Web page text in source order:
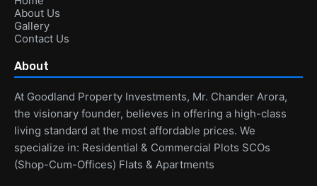
About Us
Gallery
Contact Us
About
At Goodland Property Investments, Mr. Chander Arora,
the visionary founder, believes in offering a high-class
living standard at the most affordable prices. We
specialize in: Residential & Commercial Plots SCOs
(Shop-Cum-Offices) Flats & Apartments